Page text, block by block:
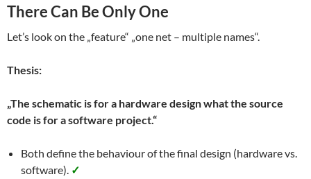
There Can Be Only One
Let’s look on the „feature“ „one net – multiple names“.
Thesis:
„The schematic is for a hardware design what the source
code is for a software project.“
Both define the behaviour of the final design (hardware vs.
software). ✓